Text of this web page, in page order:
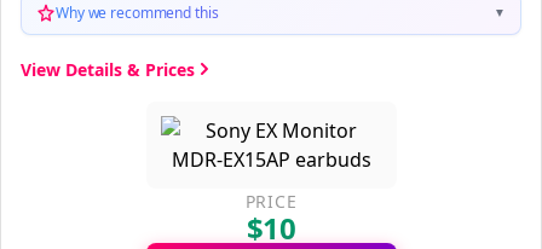
Why we recommend this ▼
View Details & Prices
PRICE
$10